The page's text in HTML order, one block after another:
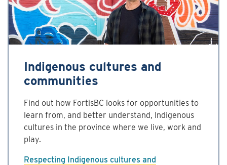
Indigenous cultures and
communities
Find out how FortisBC looks for opportunities to
learn from, and better understand, Indigenous
cultures in the province where we live, work and
play.
Respecting Indigenous cultures and